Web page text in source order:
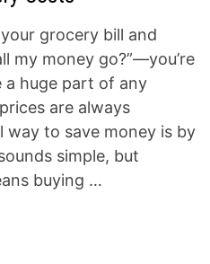
grocery bill and
my money go?”—you’re
a huge part of any
are always
to save money is by
simple, but
buying …